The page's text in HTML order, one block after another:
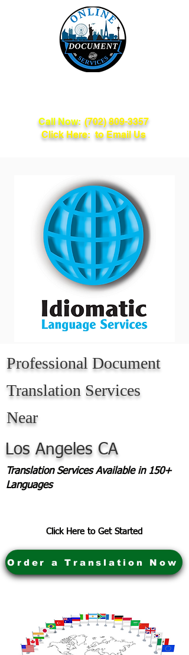
Call Now: (702) 809-3357
Click Here: to Email Us
Professional Document
Translation Services
Near
Los Angeles CA
Translation Services Available in 150+
Languages
Click Here to Get Started
Order a Translation Now